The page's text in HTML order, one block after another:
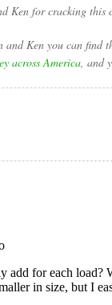
Ken for cracking
Ken you can find
across America, and